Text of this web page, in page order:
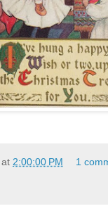
at 2:00:00 PM 1